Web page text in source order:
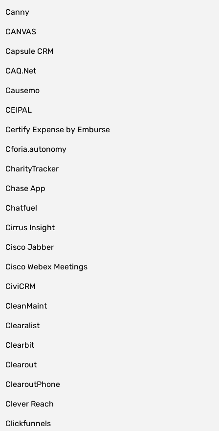
Canny
CANVAS
Capsule CRM
CAQ.Net
Causemo
CEIPAL
Certify Expense by Emburse
Cforia.autonomy
CharityTracker
Chase App
Chatfuel
Cirrus Insight
Cisco Jabber
Cisco Webex Meetings
CiviCRM
CleanMaint
Clearalist
Clearbit
Clearout
ClearoutPhone
Clever Reach
Clickfunnels